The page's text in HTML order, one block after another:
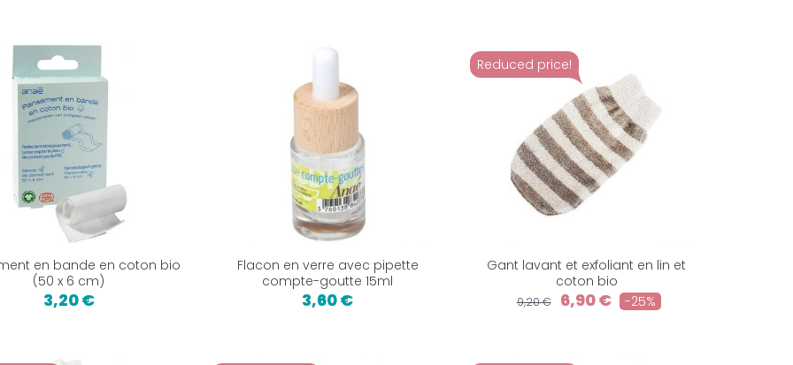
en bande en coton bio
(50 x 6 cm)
3,20 €
Flacon en verre avec pipette
compte-goutte 15ml
3,60 €
Reduced price!
Gant lavant et exfoliant en lin et
coton bio
9,20 € 6,90 € -25%